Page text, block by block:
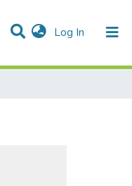
Log In (current)